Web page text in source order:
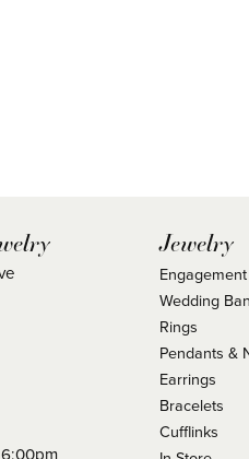
6:00pm
Jewelry
Engagement
Wedding
Rings
Pendants &
Earrings
Bracelets
Cufflinks